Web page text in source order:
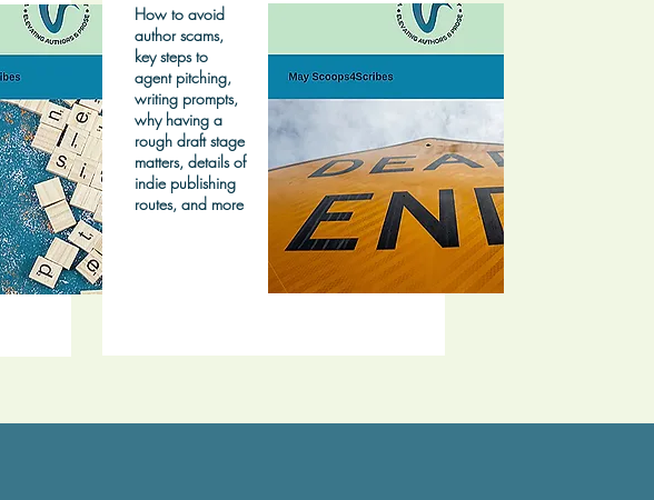
How to avoid
author scams,
key steps to
agent pitching,
writing prompts,
why having a
rough draft stage
matters, details of
indie publishing
routes, and more